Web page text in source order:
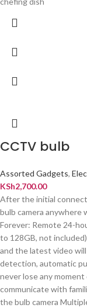
CCTV bulb
Assorted Gadgets,
KSh2,700.00
After the initial
bulb camera anywhere
Forever: Remote 24-
to 128GB, not
and the latest video
detection, automatic
never lose any
communicate with
the bulb camera